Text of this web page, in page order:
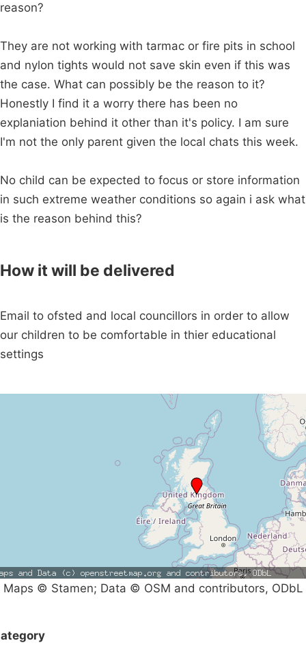
reason?
They are not working with tarmac or fire pits in school
and nylon tights would not save skin even if this was
the case. What can possibly be the reason to it?
Honestly I find it a worry there has been no
explaniation behind it other than it's policy. I am sure
I'm not the only parent given the local chats this week.
No child can be expected to focus or store information
in such extreme weather conditions so again i ask what
is the reason behind this?
How it will be delivered
Email to ofsted and local councillors in order to allow
our children to be comfortable in thier educational
settings
Maps © Stamen; Data © OSM and contributors, ODbL